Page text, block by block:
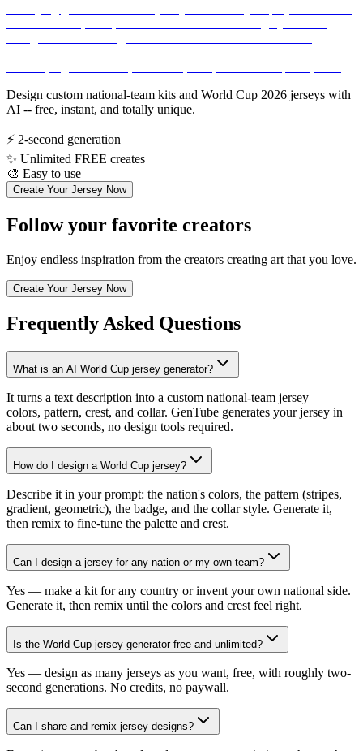
Design custom national-team kits and World Cup 2026 jerseys with
AI -- free, instant, and totally unique.
⚡ 2-second generation
✨ Unlimited FREE creates
🎨 Easy to use
Create Your Jersey Now
Follow your favorite creators
Enjoy endless inspiration from the creators creating art that you love.
Create Your Jersey Now
Frequently Asked Questions
What is an AI World Cup jersey generator?
It turns a text description into a custom national-team jersey —
colors, pattern, crest, and collar. GenTube generates your jersey in
about two seconds, no design tools required.
How do I design a World Cup jersey?
Describe it in your prompt: the nation's colors, the pattern (stripes,
gradient, geometric), the badge, and the collar style. Generate it,
then remix to fine-tune the palette and crest.
Can I design a jersey for any nation or my own team?
Yes — make a kit for any country or invent your own national side.
Generate it, then remix until the colors and crest feel right.
Is the World Cup jersey generator free and unlimited?
Yes — design as many jerseys as you want, free, with roughly two-
second generations. No credits, no paywall.
Can I share and remix jersey designs?